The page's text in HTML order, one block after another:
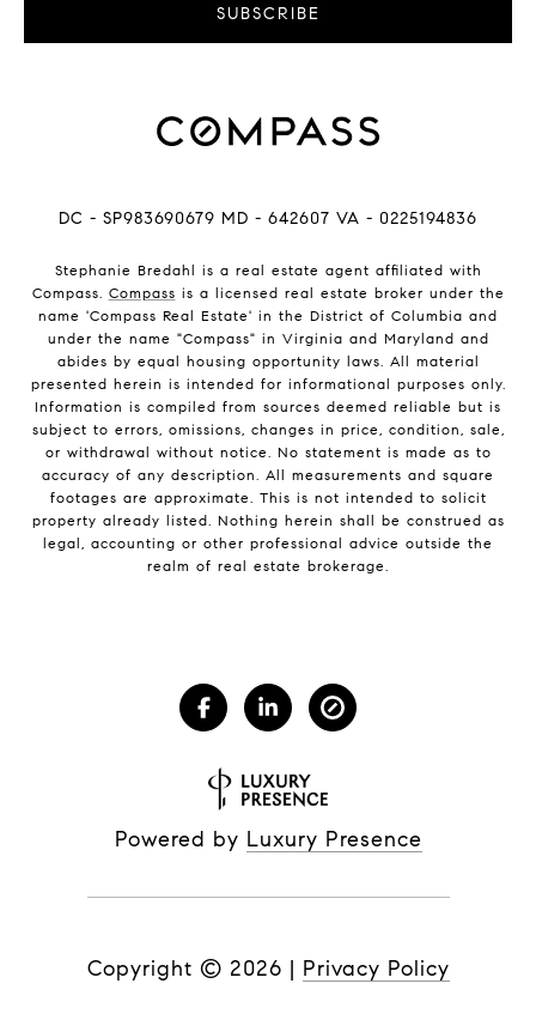
SUBSCRIBE
DC - SP983690679 MD - 642607 VA - 0225194836
Stephanie Bredahl is a real estate agent affiliated with
Compass. Compass is a licensed real estate broker under the
name 'Compass Real Estate' in the District of Columbia and
under the name "Compass" in Virginia and Maryland and
abides by equal housing opportunity laws. All material
presented herein is intended for informational purposes only.
Information is compiled from sources deemed reliable but is
subject to errors, omissions, changes in price, condition, sale,
or withdrawal without notice. No statement is made as to
accuracy of any description. All measurements and square
footages are approximate. This is not intended to solicit
property already listed. Nothing herein shall be construed as
legal, accounting or other professional advice outside the
realm of real estate brokerage.
Powered by Luxury Presence
Copyright © 2026 | Privacy Policy